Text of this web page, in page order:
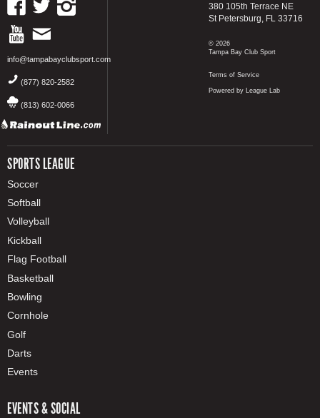
info@tampabayclubsport.com
(877) 820-2582
(813) 602-0066
SPORTS LEAGUE
Soccer
Softball
Volleyball
Kickball
Flag Football
Basketball
Bowling
Cornhole
Golf
Darts
Events
EVENTS & SOCIAL
380 105th Terrace NE
St Petersburg, FL 33716
© 2026
Tampa Bay Club Sport
Terms of Service
Powered by League Lab